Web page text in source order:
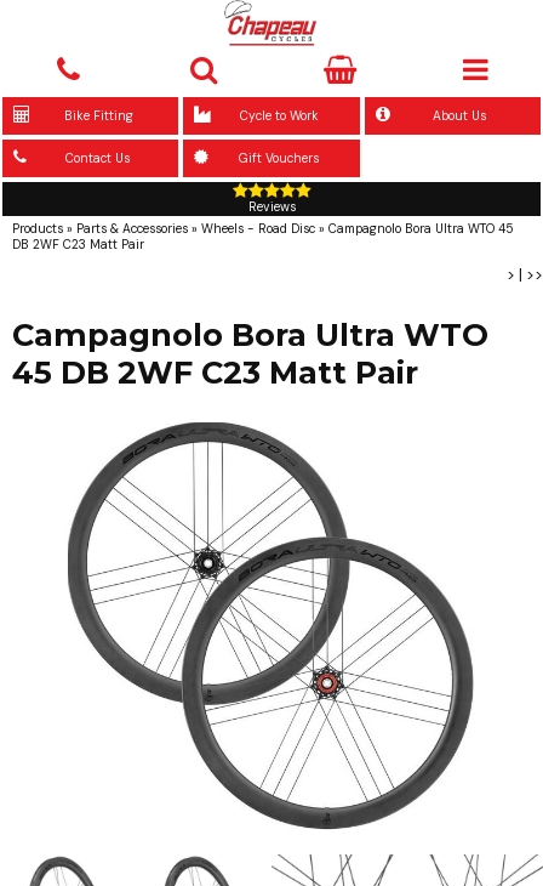
Bike Fitting Cycle to Work About Us
Contact Us Gift Vouchers
Reviews
Products » Parts & Accessories » Wheels - Road Disc » Campagnolo Bora Ultra WTO 45
DB 2WF C23 Matt Pair
> | >>
Campagnolo Bora Ultra WTO
45 DB 2WF C23 Matt Pair